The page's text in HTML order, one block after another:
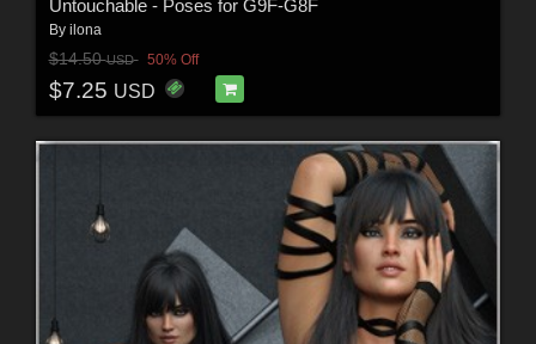
Untouchable - Poses for G9F-G8F
By ilona
$14.50USD 50% Off
$7.25 USD